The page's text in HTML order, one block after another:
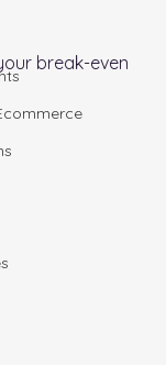
break-even